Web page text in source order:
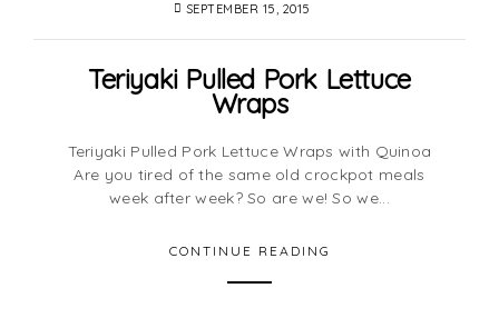
SEPTEMBER 15, 2015
Teriyaki Pulled Pork Lettuce
Wraps
Teriyaki Pulled Pork Lettuce Wraps with Quinoa
Are you tired of the same old crockpot meals
week after week? So are we! So we...
CONTINUE READING